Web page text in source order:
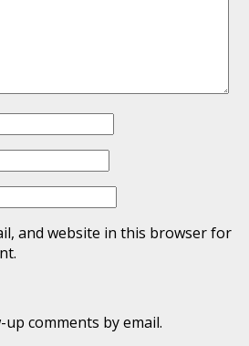
and website in this browser for
comments by email.